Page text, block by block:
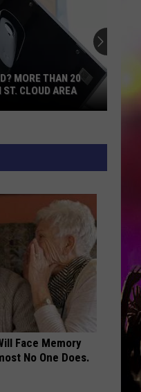
MORE THAN 20
CLOUD AREA
Face Memory
No One Does.